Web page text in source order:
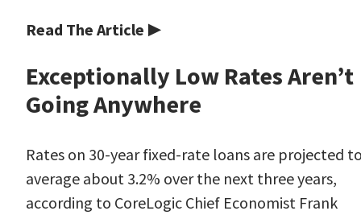
Read The Article ▶
Exceptionally Low Rates Aren’t
Going Anywhere
Rates on 30-year fixed-rate loans are projected
average about 3.2% over the next three years,
according to CoreLogic Chief Economist Frank